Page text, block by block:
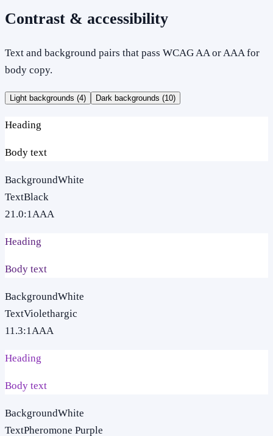
Contrast & accessibility
Text and background pairs that pass WCAG AA or AAA for
body copy.
Light backgrounds (4) Dark backgrounds (10)
Heading
Body text
BackgroundWhite
TextBlack
21.0:1AAA
Heading
Body text
BackgroundWhite
TextViolethargic
11.3:1AAA
Heading
Body text
BackgroundWhite
TextPheromone Purple